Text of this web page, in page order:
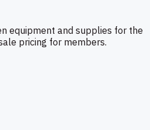
equipment and supplies for the
pricing for members.